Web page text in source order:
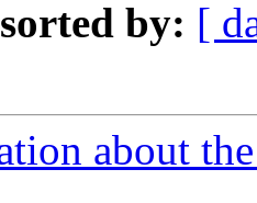
by: [
about